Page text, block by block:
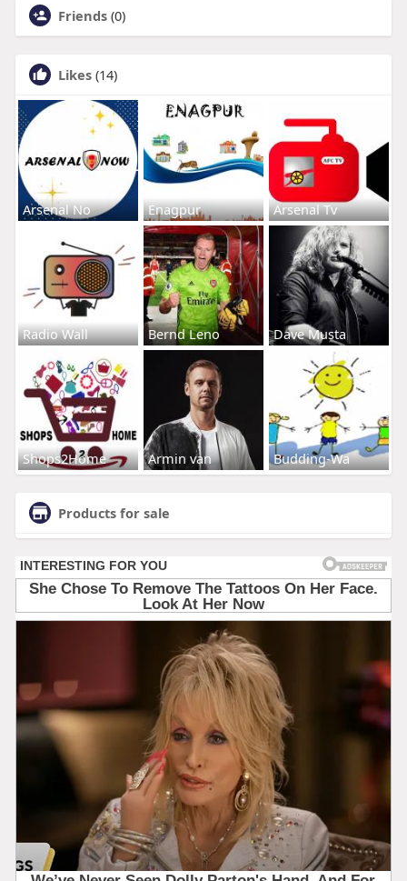
Friends (0)
Likes (14)
Arsenal No Enagpur Arsenal Tv
Radio Wall Bernd Leno Dave Musta
Shops2Home Armin van Budding-Wa
Products for sale